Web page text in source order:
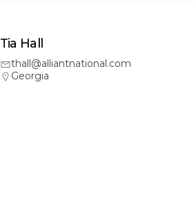
Tia Hall
thall@alliantnational.com
Georgia